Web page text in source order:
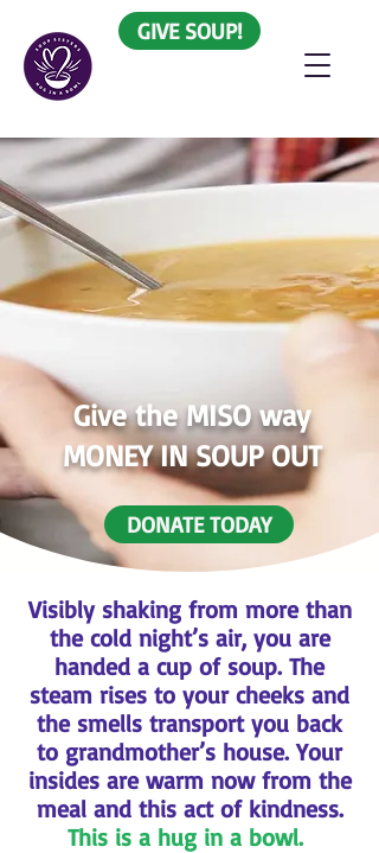
GIVE SOUP!
Give the MISO way
MONEY IN SOUP OUT
DONATE TODAY
Visibly shaking from more than
the cold night’s air, you are
handed a cup of soup. The
steam rises to your cheeks and
the smells transport you back
to grandmother’s house. Your
insides are warm now from the
meal and this act of kindness.
This is a hug in a bowl.